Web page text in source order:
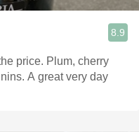
8.9
price. Plum, cherry
A great very day